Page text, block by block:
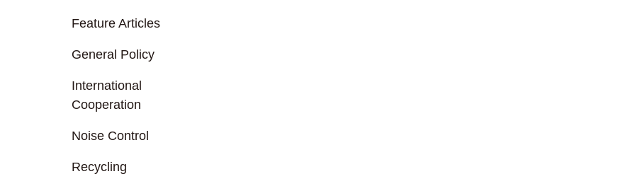
Feature Articles
General Policy
International
Cooperation
Noise Control
Recycling